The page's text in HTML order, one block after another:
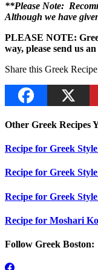
**Please Note:
Although we have
PLEASE NOTE:
way, please send us
Share this Greek
Other Greek Recipes
Recipe for Greek
Recipe for Greek
Recipe for Greek
Recipe for Moshari
Follow Greek Boston: